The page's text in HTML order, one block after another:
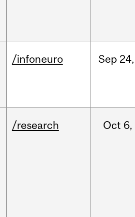
/infoneuro Sep 24,
/research Oct 6,